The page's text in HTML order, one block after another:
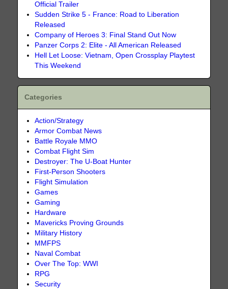
Official Trailer
Sudden Strike 5 - France: Road to Liberation
Released
Company of Heroes 3: Final Stand Out Now
Panzer Corps 2: Elite - All American Released
Hell Let Loose: Vietnam, Open Crossplay Playtest
This Weekend
Categories
Action/Strategy
Armor Combat News
Battle Royale MMO
Combat Flight Sim
Destroyer: The U-Boat Hunter
First-Person Shooters
Flight Simulation
Games
Gaming
Hardware
Mavericks Proving Grounds
Military History
MMFPS
Naval Combat
Over The Top: WWI
RPG
Security